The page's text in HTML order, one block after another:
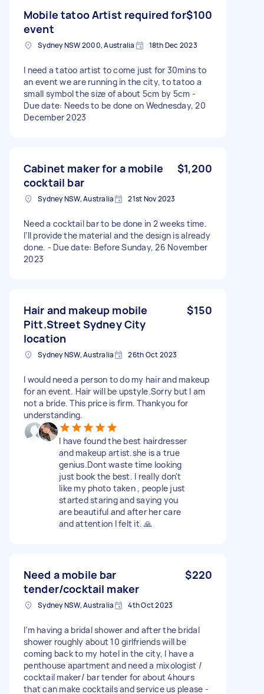
Mobile tatoo Artist required for
event
$100
Sydney NSW 2000, Australia 18th Dec 2023
I need a tatoo artist to come just for 30mins to
an event we are running in the city, to tatoo a
small symbol the size of about 5cm by 5cm -
Due date: Needs to be done on Wednesday, 20
December 2023
Cabinet maker for a mobile
cocktail bar
$1,200
Sydney NSW, Australia 21st Nov 2023
Need a cocktail bar to be done in 2 weeks time.
I’ll provide the material and the design is already
done. - Due date: Before Sunday, 26 November
2023
Hair and makeup mobile
Pitt.Street Sydney City
location
$150
Sydney NSW, Australia 26th Oct 2023
I would need a person to do my hair and makeup
for an event. Hair will be upstyle.Sorry but I am
not a bride. This price is firm. Thankyou for
understanding.
I have found the best hairdresser
and makeup artist.she is a true
genius.Dont waste time looking
just book the best. I really don't
like my photo taken , people just
started staring and saying you
are beautiful and after her care
and attention I felt it. 🙏
Need a mobile bar
tender/cocktail maker
$220
Sydney NSW, Australia 4th Oct 2023
I’m having a bridal shower and after the bridal
shower roughly about 10 girlfriends will be
coming back to my hotel in the city, I have a
penthouse apartment and need a mixologist /
cocktail maker/ bar tender for about 4hours
that can make cocktails and service us please -